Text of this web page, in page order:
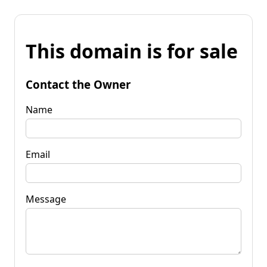
This domain is for sale
Contact the Owner
Name
Email
Message